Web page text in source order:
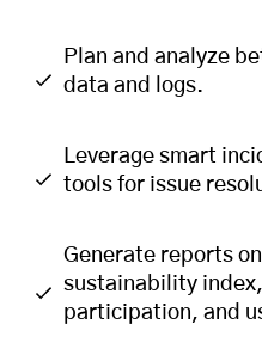
Plan and analyze
data and logs.
Leverage smart
tools for issue
Generate reports
sustainability
participation, and